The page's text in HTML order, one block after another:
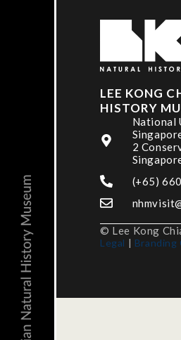
LEE KONG
HISTORY
National
2
(+65)
© Lee Kong
Legal | Branding